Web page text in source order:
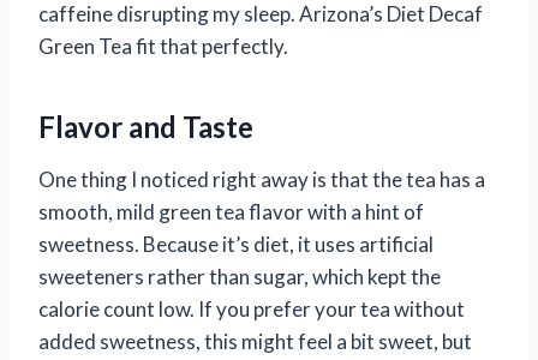
caffeine disrupting my sleep. Arizona’s Diet Decaf
Green Tea fit that perfectly.
Flavor and Taste
One thing I noticed right away is that the tea has a
smooth, mild green tea flavor with a hint of
sweetness. Because it’s diet, it uses artificial
sweeteners rather than sugar, which kept the
calorie count low. If you prefer your tea without
added sweetness, this might feel a bit sweet, but